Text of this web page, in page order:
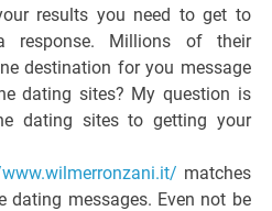
results you need to get to
Millions of their
destination for you message
dating sites? My question is
dating sites to getting your
matches
dating messages. Even not be